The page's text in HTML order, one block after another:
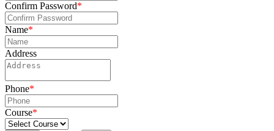
Confirm Password*
Name*
Address
Phone*
Course*